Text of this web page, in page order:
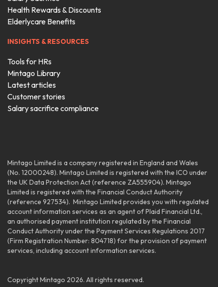
Health Rewards & Discounts
Elderlycare Benefits
INSIGHTS & RESOURCES
Tools for HRs
Mintago Library
Latest articles
Customer stories
Salary sacrifice compliance
Mintago Limited is a company registered in England and Wales
(No. 12000248). Mintago Limited is registered with the ICO under
the UK Data Protection Act (reference ZA555904). Mintago
Limited is registered with the Financial Conduct Authority
(reference 927534). Mintago Limited provides you with regulated
account information services as an agent of Plaid Financial Ltd.,
an authorised payment institution regulated by the Financial
Conduct Authority under the Payment Services Regulations 2017
(Firm Registration Number: 804718) for the provision of payment
services, including account information services.
Copyright Mintago 2026. All rights reserved.